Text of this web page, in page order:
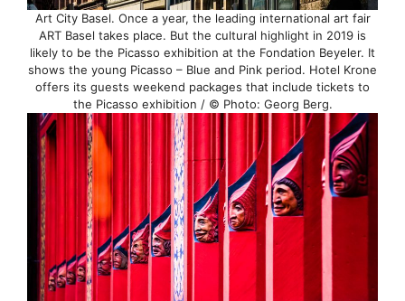
Art City Basel. Once a year, the leading international art fair
ART Basel takes place. But the cultural highlight in 2019 is
likely to be the Picasso exhibition at the Fondation Beyeler. It
shows the young Picasso – Blue and Pink period. Hotel Krone
offers its guests weekend packages that include tickets to
the Picasso exhibition / © Photo: Georg Berg.